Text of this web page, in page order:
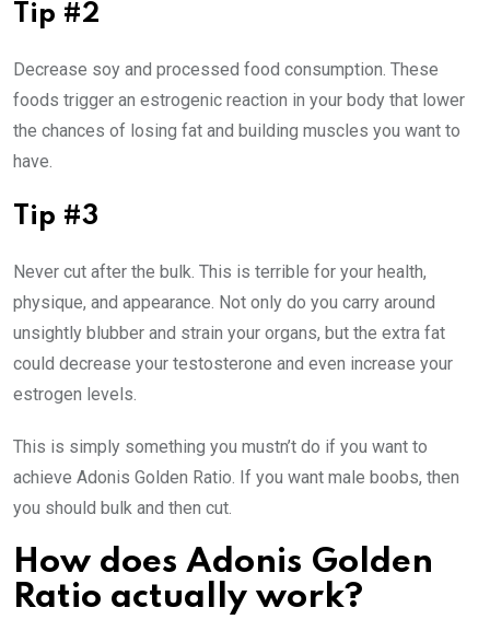
Tip #2
Decrease soy and processed food consumption. These
foods trigger an estrogenic reaction in your body that lower
the chances of losing fat and building muscles you want to
have.
Tip #3
Never cut after the bulk. This is terrible for your health,
physique, and appearance. Not only do you carry around
unsightly blubber and strain your organs, but the extra fat
could decrease your testosterone and even increase your
estrogen levels.
This is simply something you mustn’t do if you want to
achieve Adonis Golden Ratio. If you want male boobs, then
you should bulk and then cut.
How does Adonis Golden
Ratio actually work?